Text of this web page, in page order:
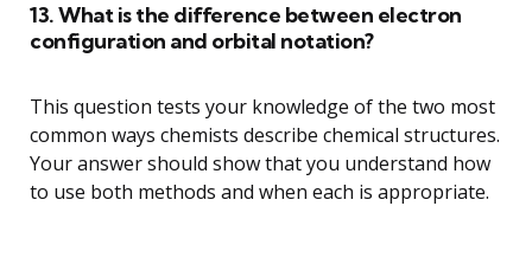
13. What is the difference between electron
configuration and orbital notation?
This question tests your knowledge of the two most
common ways chemists describe chemical structures.
Your answer should show that you understand how
to use both methods and when each is appropriate.